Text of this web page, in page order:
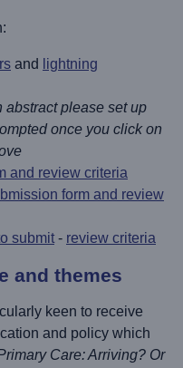
and
lightning
abstract please set up
once you click on
and review criteria
form and review
submit - review criteria
and themes
keen to receive
and policy which
Care: Arriving? Or